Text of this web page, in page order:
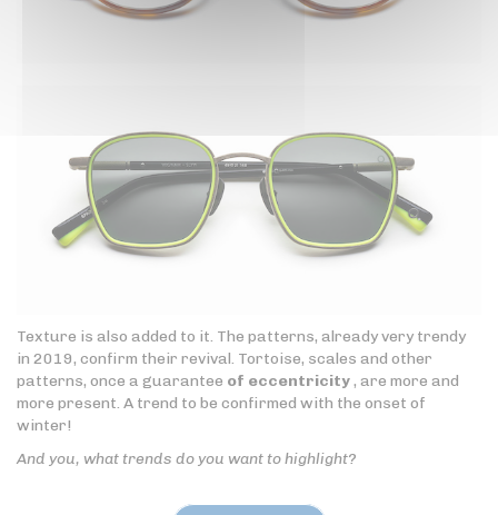
Texture is also added to it. The patterns, already very trendy
in 2019, confirm their revival. Tortoise, scales and other
patterns, once a guarantee of eccentricity, are more and
more present. A trend to be confirmed with the onset of
winter!
And you, what trends do you want to highlight?